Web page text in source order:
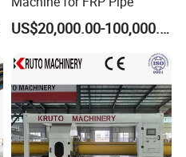
US$20,000.00-100,000.00